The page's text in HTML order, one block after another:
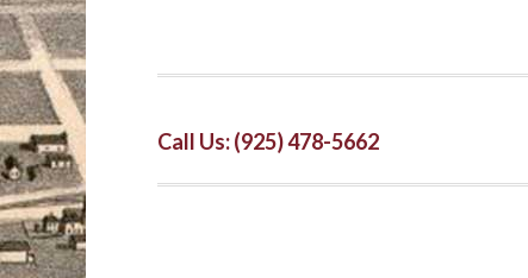
Call Us: (925) 478-5662